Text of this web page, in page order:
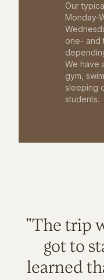
Our
Monday-
one- and
We have
gym,
sleeping
students.
"The trip
got to
learned